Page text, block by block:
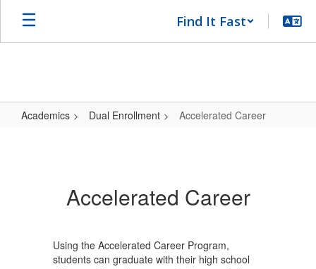
Find It Fast
Academics Dual Enrollment Accelerated Career
Accelerated Career
Using the Accelerated Career Program,
students can graduate with their high school